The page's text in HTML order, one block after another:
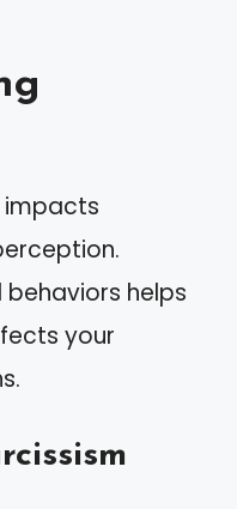
impacts
helps
your